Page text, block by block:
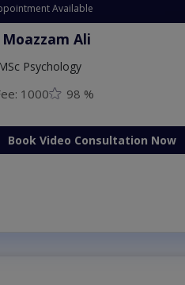
Available
Ali
MSc Psychology
1000 98 %
Book Video Consultation Now